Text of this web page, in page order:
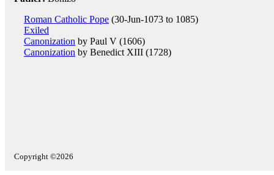
Roman Catholic Pope (30-Jun-1073 to 1085)
Exiled
Canonization by Paul V (1606)
Canonization by Benedict XIII (1728)
Copyright ©2026